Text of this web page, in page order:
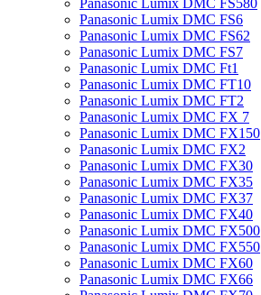
Panasonic Lumix DMC FS580
Panasonic Lumix DMC FS6
Panasonic Lumix DMC FS62
Panasonic Lumix DMC FS7
Panasonic Lumix DMC Ft1
Panasonic Lumix DMC FT10
Panasonic Lumix DMC FT2
Panasonic Lumix DMC FX 7
Panasonic Lumix DMC FX150
Panasonic Lumix DMC FX2
Panasonic Lumix DMC FX30
Panasonic Lumix DMC FX35
Panasonic Lumix DMC FX37
Panasonic Lumix DMC FX40
Panasonic Lumix DMC FX500
Panasonic Lumix DMC FX550
Panasonic Lumix DMC FX60
Panasonic Lumix DMC FX66